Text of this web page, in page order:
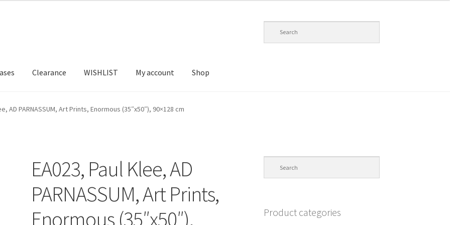
Clearance WISHLIST My account Shop
US FRAMES2My account New ReleasesRequest a Quote
AD PARNASSUM, Art Prints, Enormous (35″x50″), 90×128 cm
EA023, Paul Klee, AD
PARNASSUM, Art Prints,
Enormous (35″x50″),
Product categories